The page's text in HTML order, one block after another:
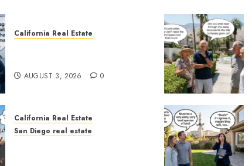
California Real Estate
AUGUST 3, 2026 0
California Real Estate
San Diego real estate